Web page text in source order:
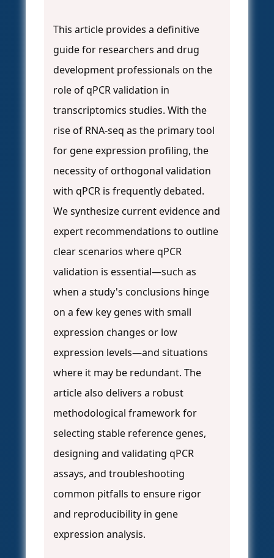
This article provides a definitive
guide for researchers and drug
development professionals on the
role of qPCR validation in
transcriptomics studies. With the
rise of RNA-seq as the primary tool
for gene expression profiling, the
necessity of orthogonal validation
with qPCR is frequently debated.
We synthesize current evidence and
expert recommendations to outline
clear scenarios where qPCR
validation is essential—such as
when a study's conclusions hinge
on a few key genes with small
expression changes or low
expression levels—and situations
where it may be redundant. The
article also delivers a robust
methodological framework for
selecting stable reference genes,
designing and validating qPCR
assays, and troubleshooting
common pitfalls to ensure rigor
and reproducibility in gene
expression analysis.